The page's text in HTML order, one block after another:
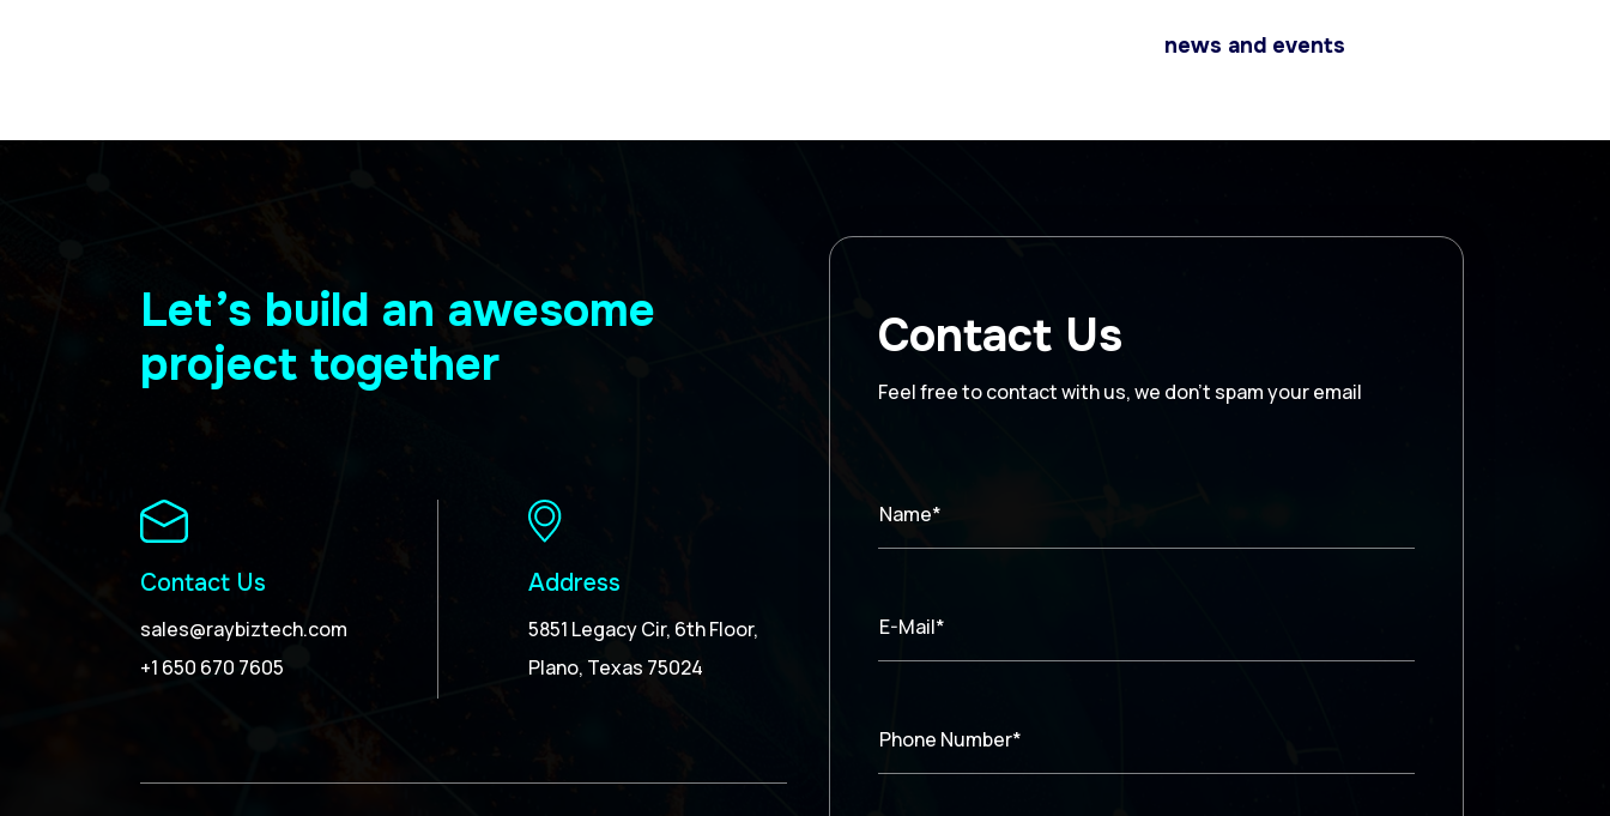
news and events
Let’s build an awesome
project together
Contact Us
sales@raybiztech.com
+1 650 670 7605
Address
5851 Legacy Cir, 6th Floor,
Plano, Texas 75024
Contact Us
Feel free to contact with us, we don’t spam your email
Name*
E-Mail*
Phone Number*